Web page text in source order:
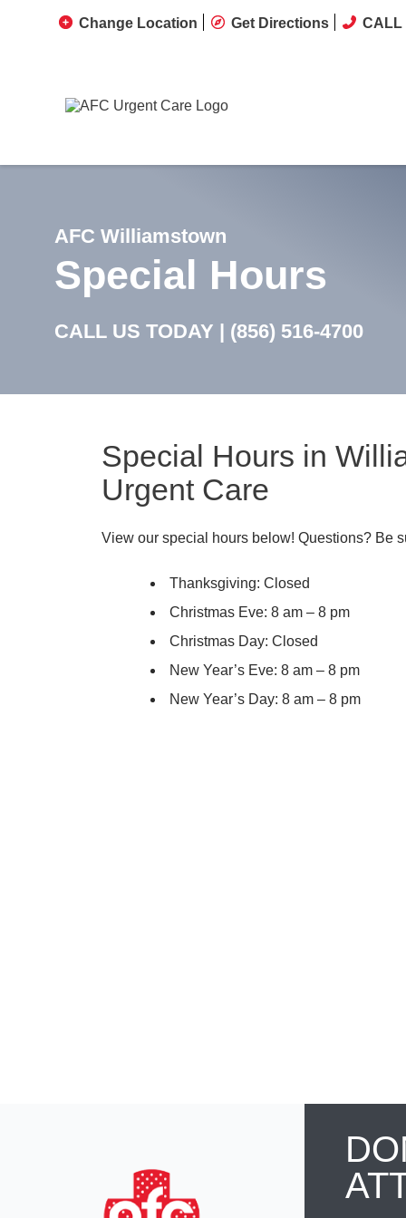
Change Location Get Directions CALL
AFC Williamstown
Special Hours
CALL US TODAY | (856) 516-4700
Special Hours in
Urgent Care
View our special hours below! Questions? Be
Thanksgiving: Closed
Christmas Eve: 8 am – 8 pm
Christmas Day: Closed
New Year’s Eve: 8 am – 8 pm
New Year’s Day: 8 am – 8 pm